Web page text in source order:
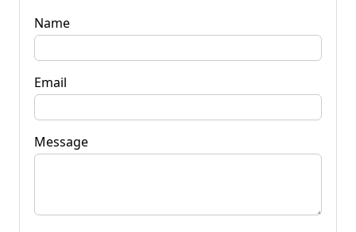
Name
Email
Message